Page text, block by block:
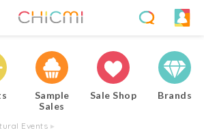
Sample
Sales
Sale Shop Brands
Events ▸